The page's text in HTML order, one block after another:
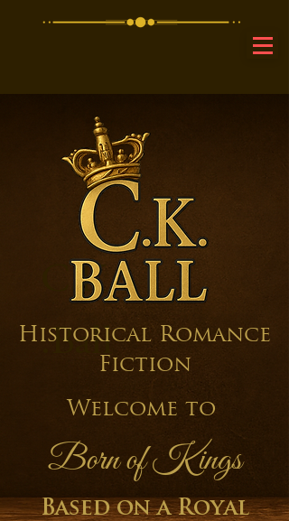
C.K
.Ball
Historical Romance
Fiction
Welcome to
Born of Kings
Based on a Royal